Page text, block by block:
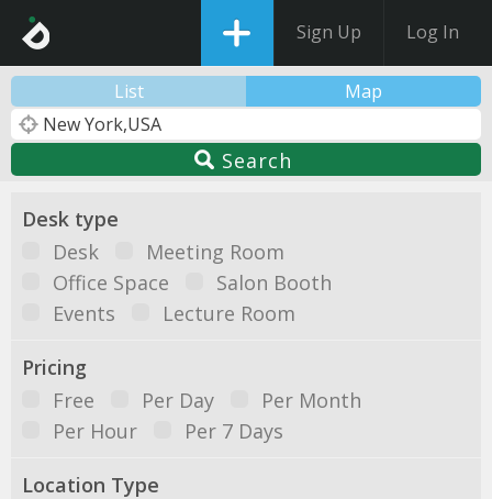
Sign Up Log In
List Map
Search
Desk type
Desk
Meeting Room
Office Space
Salon Booth
Events
Lecture Room
Pricing
Free
Per Day
Per Month
Per Hour
Per 7 Days
Location Type